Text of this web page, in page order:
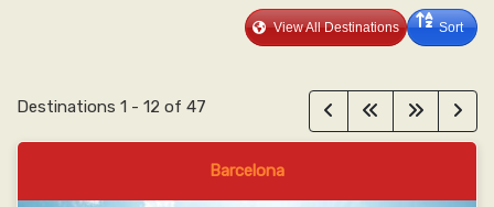
View All Destinations Sort
Destinations 1 - 12 of 47
Barcelona